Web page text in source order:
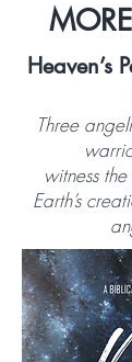
Heaven’s
Three
witness
Earth’s